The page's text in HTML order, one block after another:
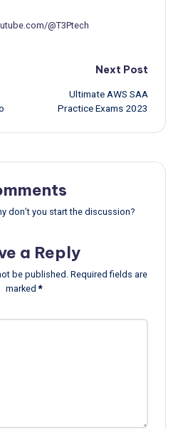
@T3Ptech
Next Post
Ultimate AWS SAA
Practice Exams 2023
don’t you start the discussion?
a Reply
be published. Required fields are
marked*